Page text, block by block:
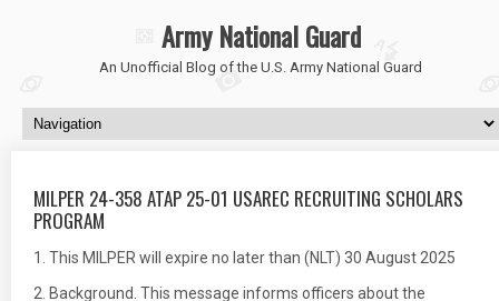
Army National Guard
An Unofficial Blog of the U.S. Army National Guard
MILPER 24-358 ATAP 25-01 USAREC RECRUITING SCHOLARS
PROGRAM
1. This MILPER will expire no later than (NLT) 30 August 2025
2. Background. This message informs officers about the